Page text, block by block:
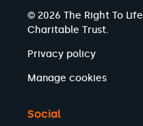
© 2026 The Right To Life
Charitable Trust.
Privacy policy
Manage cookies
Social